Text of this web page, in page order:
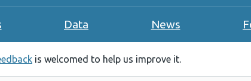
Data News
is welcomed to help us improve it.